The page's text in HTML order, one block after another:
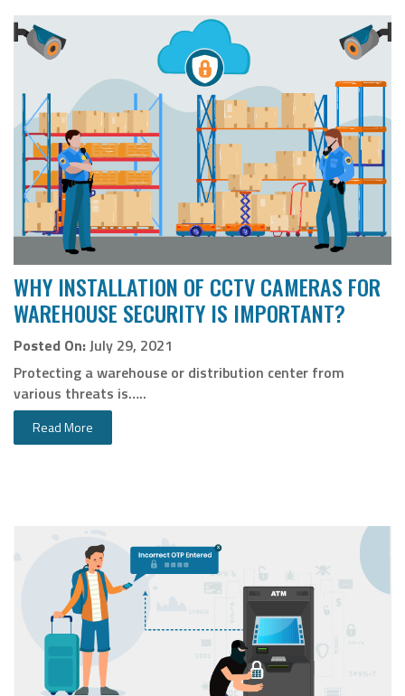
WHY INSTALLATION OF CCTV CAMERAS FOR
WAREHOUSE SECURITY IS IMPORTANT?
Posted On:July 29, 2021
Protecting a warehouse or distribution center from
various threats is…..
Read More